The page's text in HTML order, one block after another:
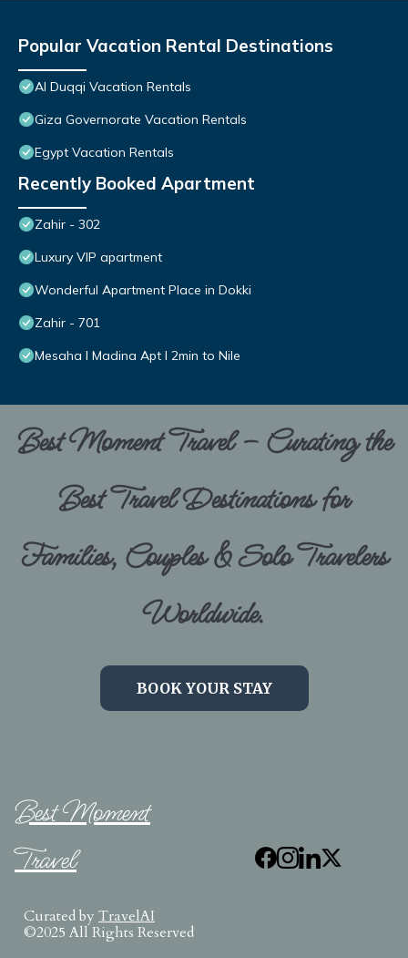
Popular Vacation Rental Destinations
Al Duqqi Vacation Rentals
Giza Governorate Vacation Rentals
Egypt Vacation Rentals
Recently Booked Apartment
Zahir - 302
Luxury VIP apartment
Wonderful Apartment Place in Dokki
Zahir - 701
Mesaha I Madina Apt I 2min to Nile
Best Moment Travel – Curating the
Best Travel Destinations for
Families, Couples & Solo Travelers
Worldwide.
BOOK YOUR STAY
Best Moment
Travel
Curated by TravelAI
©2025 All Rights Reserved